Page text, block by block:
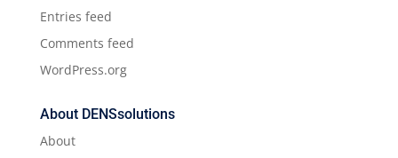
Entries feed
Comments feed
WordPress.org
About DENSsolutions
About